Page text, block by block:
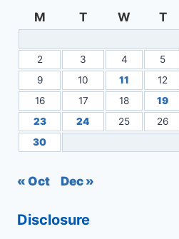
M
T W T
2
3 4 5
9
10 11 12
16
17 18 19
23
24 25 26
30
« Oct Dec »
Disclosure